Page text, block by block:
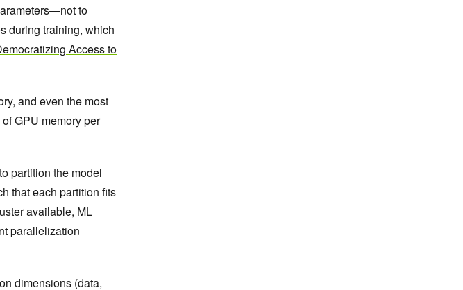
to
during training, which
Access to
and even the most
GPU memory per
partition the model
that each partition fits
available, ML
parallelization
dimensions (data,